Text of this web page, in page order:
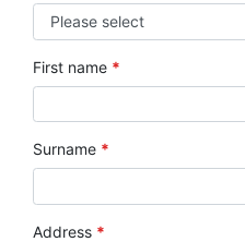
First name *
Surname *
Address *